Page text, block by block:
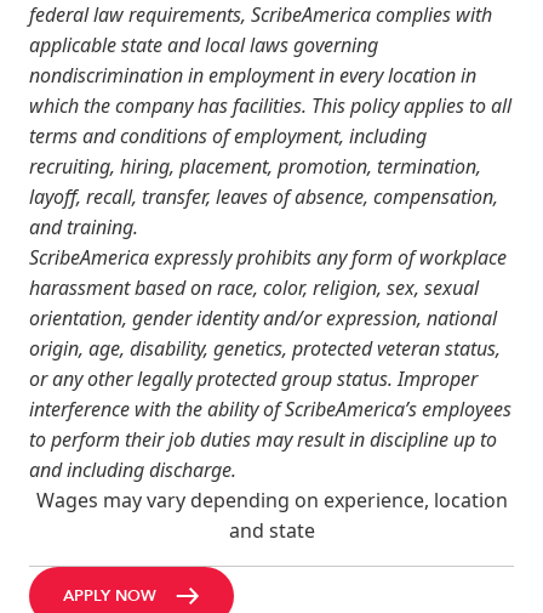
federal law requirements, ScribeAmerica complies with
applicable state and local laws governing
nondiscrimination in employment in every location in
which the company has facilities. This policy applies to all
terms and conditions of employment, including
recruiting, hiring, placement, promotion, termination,
layoff, recall, transfer, leaves of absence, compensation,
and training.
ScribeAmerica expressly prohibits any form of workplace
harassment based on race, color, religion, sex, sexual
orientation, gender identity and/or expression, national
origin, age, disability, genetics, protected veteran status,
or any other legally protected group status. Improper
interference with the ability of ScribeAmerica’s employees
to perform their job duties may result in discipline up to
and including discharge.
Wages may vary depending on experience, location
and state
APPLY NOW